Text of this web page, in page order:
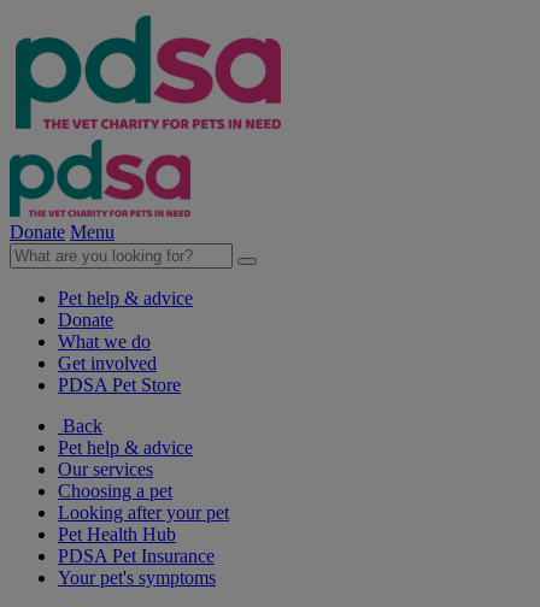
Donate Menu
Pet help & advice
Donate
What we do
Get involved
PDSA Pet Store
Back
Pet help & advice
Our services
Choosing a pet
Looking after your pet
Pet Health Hub
PDSA Pet Insurance
Your pet's symptoms